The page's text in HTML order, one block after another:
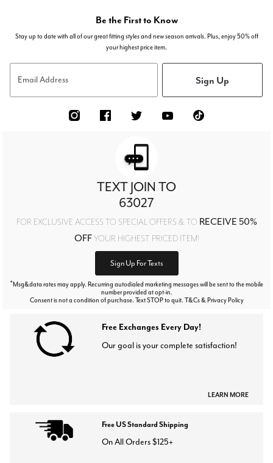
Be the First to Know
Stay up to date with all of our great fitting styles and new season arrivals. Plus, enjoy 50% off
your highest price item.
Email Address Sign Up
TEXT JOIN TO
63027
FOR EXCLUSIVE ACCESS TO SPECIAL OFFERS & TO RECEIVE 50%
OFFYOUR HIGHEST PRICED ITEM!
Sign Up For Texts
*Msg&data rates may apply. Recurring autodialed marketing messages will be sent to the mobile
number provided at opt-in.
Consent is not a condition of purchase. Text STOP to quit. T&Cs & Privacy Policy
Free Exchanges Every Day!
Our goal is your complete satisfaction!
LEARN MORE
Free US Standard Shipping
On All Orders $125+